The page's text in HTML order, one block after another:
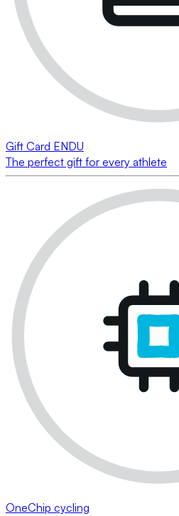
Gift Card ENDU
The perfect gift for every athlete
OneChip cycling